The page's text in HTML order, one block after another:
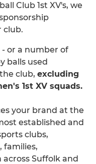
Club 1st XV's, we
club.
or a number of
balls used
club, excluding
1st XV squads.
your brand at the
established and
clubs,
families,
Suffolk and